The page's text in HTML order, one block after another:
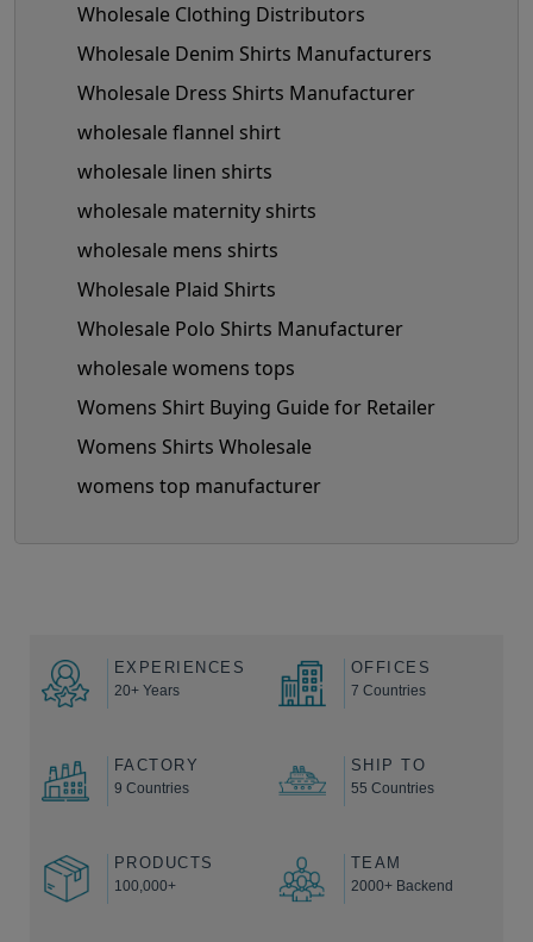
Wholesale Clothing Distributors
Wholesale Denim Shirts Manufacturers
Wholesale Dress Shirts Manufacturer
wholesale flannel shirt
wholesale linen shirts
wholesale maternity shirts
wholesale mens shirts
Wholesale Plaid Shirts
Wholesale Polo Shirts Manufacturer
wholesale womens tops
Womens Shirt Buying Guide for Retailer
Womens Shirts Wholesale
womens top manufacturer
EXPERIENCES
20+ Years
OFFICES
7 Countries
FACTORY
9 Countries
SHIP TO
55 Countries
PRODUCTS
100,000+
TEAM
2000+ Backend